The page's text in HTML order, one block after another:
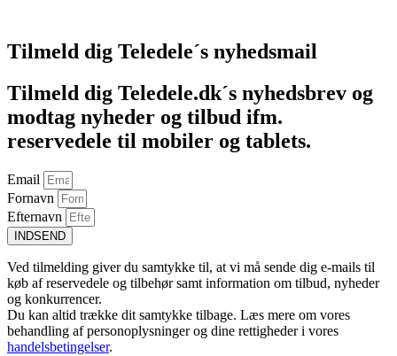
Tilmeld dig Teledele´s nyhedsmail
Tilmeld dig Teledele.dk´s nyhedsbrev og
modtag nyheder og tilbud ifm.
reservedele til mobiler og tablets.
Email
Fornavn
Efternavn
INDSEND
Ved tilmelding giver du samtykke til, at vi må sende dig e-mails til
køb af reservedele og tilbehør samt information om tilbud, nyheder
og konkurrencer.
Du kan altid trække dit samtykke tilbage. Læs mere om vores
behandling af personoplysninger og dine rettigheder i vores
handelsbetingelser.